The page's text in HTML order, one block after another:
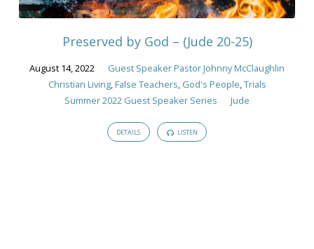
Speaker
Johnny
McClaughlin
Preserved by God – (Jude 20-25)
August 14, 2022
Guest Speaker Pastor Johnny McClaughlin
Christian Living, False Teachers God's People Trials
Summer 2022 Guest Speaker Series
Jude
DETAILS LISTEN